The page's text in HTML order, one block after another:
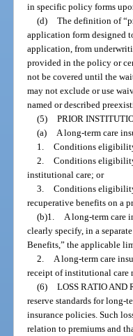
in specific policy forms
(d) The definition of
application form designed
application, from
provided in the policy or
not be covered until the
may not exclude or use
named or described
(5) PRIOR
(a)
A long-term care
1. Conditions
2. Conditions
institutional care; or
3. Conditions eligibility
recuperative benefits on a
(b)1.
A long-term care
clearly specify, in a
Benefits,” the applicable
2.
A long-term care
receipt of institutional care
(6) LOSS RATIO AND
reserve standards for long-
insurance policies. Such
relation to premiums and